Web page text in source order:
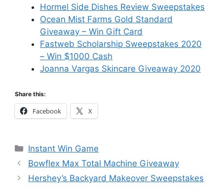
Hormel Side Dishes Review Sweepstakes
Ocean Mist Farms Gold Standard
Giveaway – Win Gift Card
Fastweb Scholarship Sweepstakes 2020
– Win $1000 Cash
Joanna Vargas Skincare Giveaway 2020
Share this:
Facebook X
Categories
Instant Win Game
Bowflex Max Total Machine Giveaway
Hershey’s Backyard Makeover Sweepstakes